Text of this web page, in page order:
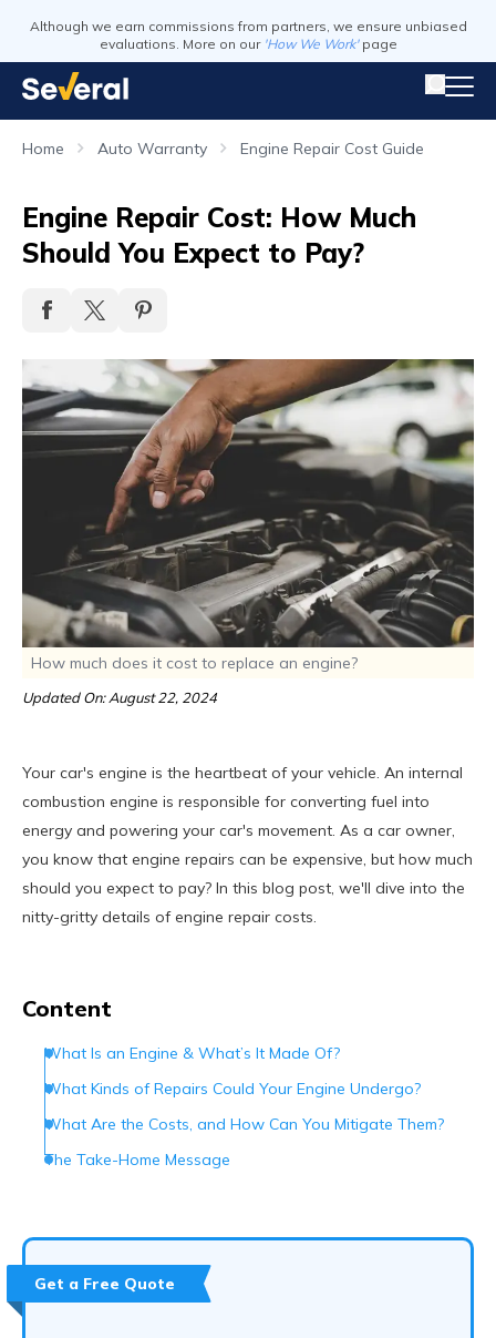
Although we earn commissions from partners, we ensure unbiased
evaluations. More on our 'How We Work' page
Home Auto Warranty Engine Repair Cost Guide
Engine Repair Cost: How Much
Should You Expect to Pay?
How much does it cost to replace an engine?
Updated On: August 22, 2024
Your car's engine is the heartbeat of your vehicle. An internal
combustion engine is responsible for converting fuel into
energy and powering your car's movement. As a car owner,
you know that engine repairs can be expensive, but how much
should you expect to pay? In this blog post, we'll dive into the
nitty-gritty details of engine repair costs.
Content
What Is an Engine & What’s It Made Of?
What Kinds of Repairs Could Your Engine Undergo?
What Are the Costs, and How Can You Mitigate Them?
The Take-Home Message
Get a Free Quote